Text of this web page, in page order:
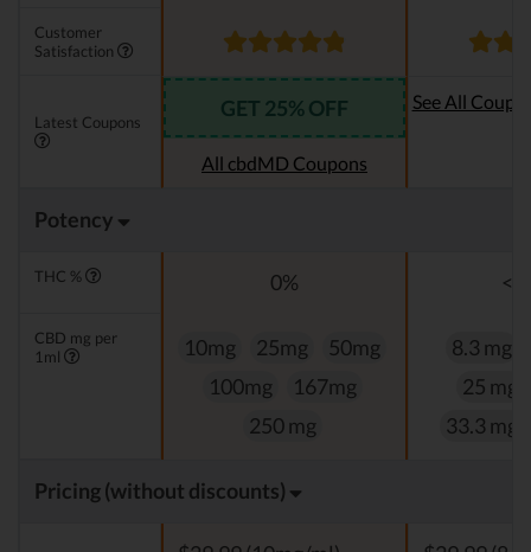
Customer
Satisfaction
Latest Coupons
GET 25% OFF
All cbdMD Coupons
See All
Potency
THC % 0%
CBD mg per
1ml
10mg 25mg
50mg
100mg
167mg
250 mg
8.3 mg
25 mg
33.3 mg
Pricing (without discounts)